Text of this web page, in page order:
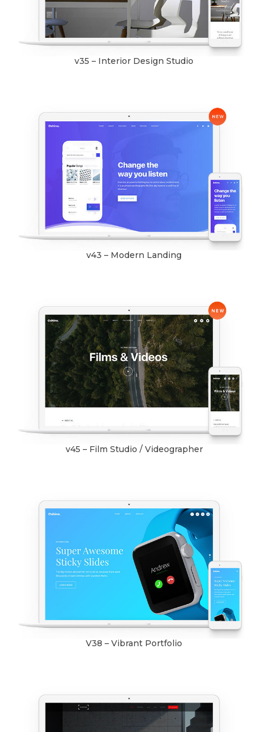
v35 – Interior Design Studio
v43 – Modern Landing
v45 – Film Studio / Videographer
V38 – Vibrant Portfolio